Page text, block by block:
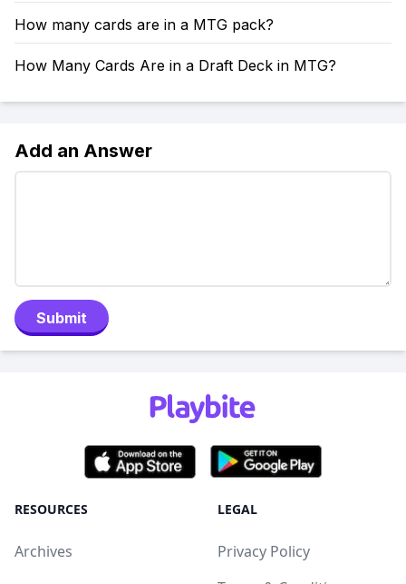
How many cards are in a MTG pack?
How Many Cards Are in a Draft Deck in MTG?
Add an Answer
Submit
RESOURCES
Archives
LEGAL
Privacy Policy